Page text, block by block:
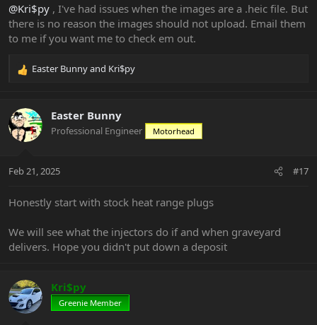
@Kri$py , I've had issues when the images are a .heic file. But
there is no reason the images should not upload. Email them
to me if you want me to check em out.
R
c
t
i
s
Easter Bunnyand Kri$py
Easter Bunny
Professional Engineer Motorhead
Feb 21, 2025 #17
Honestly start with stock heat range plugs
We will see what the injectors do if and when graveyard
delivers. Hope you didn't put down a deposit
Kri$py
Greenie Member